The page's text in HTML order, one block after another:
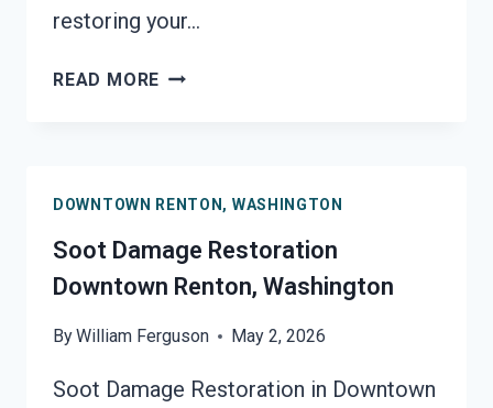
restoring your…
READ MORE SMOKE
WASHINGTON
DOWNTOWN RENTON, WASHINGTON
Soot Damage Restoration
Downtown Renton, Washington
ByWilliam Ferguson May 2, 2026
Soot Damage Restoration in Downtown